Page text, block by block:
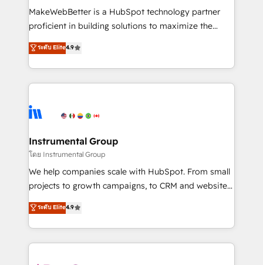
around your business, not a template. ➤ Migration:
Move from any legacy CRM. Zero downtime, full data
run your revenue process. Sales, marketing, and
service wired together. ➤ AI and Integrations: Layer
tune-ups, feature rollouts, adoption coaching. Buying
HubSpot, switching to it, or reviving a stale portal?
MakeWebBetter is a HubSpot technology partner
proficient in building solutions to maximize the
operational efficiency of HubSpot. The fastest-
growing tech-enabler & facilitator, MakeWebBetter,
hands you the blend of HubSpot expertise &
eminent solutions & integrations. Trust us to
Elite Partners with 10+ years of HubSpot experience
Premier Partner 2023 🌟5 HubSpot Accreditations 🌟
Won HubSpot Theme Challenge 2021 🌟INBOUND’19
HubSpot Rising Star Why us? Harnessing the full
potential of the powerful HubSpot CRM. ✔️A team of
HubSpot experience ✔️Flexible pricing models —
Hourly-fee (assigned one Dedicated HubSpot
ระดับ Elite4.9
Instrumental Group
โดย Instrumental Group
We help companies scale with HubSpot. From small
projects to growth campaigns, to CRM and websites.
Hire an agency that's experienced in every inch of
HubSpot and willing to work hand-in-hand with your
team to simplify the complex and build a better
experience for your team and customers.
ระดับ Elite4.9